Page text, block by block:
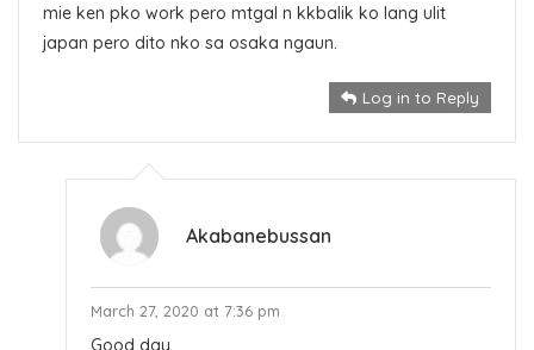
mie ken pko work pero mtgal n kkbalik ko lang ulit
japan pero dito nko sa osaka ngaun.
Log in to Reply
Akabanebussan
March 27, 2020 at 7:36 pm
Good day